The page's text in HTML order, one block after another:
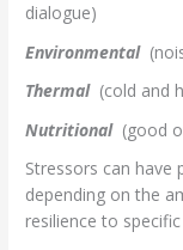
dialogue)
Environmental
Thermal (cold and
Nutritional(good
Stressors can
depending on the
resilience to